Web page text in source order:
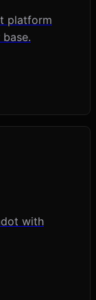
platform
with